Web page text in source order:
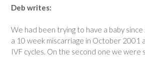
Deb writes:
We had been trying to have a baby
a 10 week miscarriage in October 2001
IVF cycles. On the second one we were